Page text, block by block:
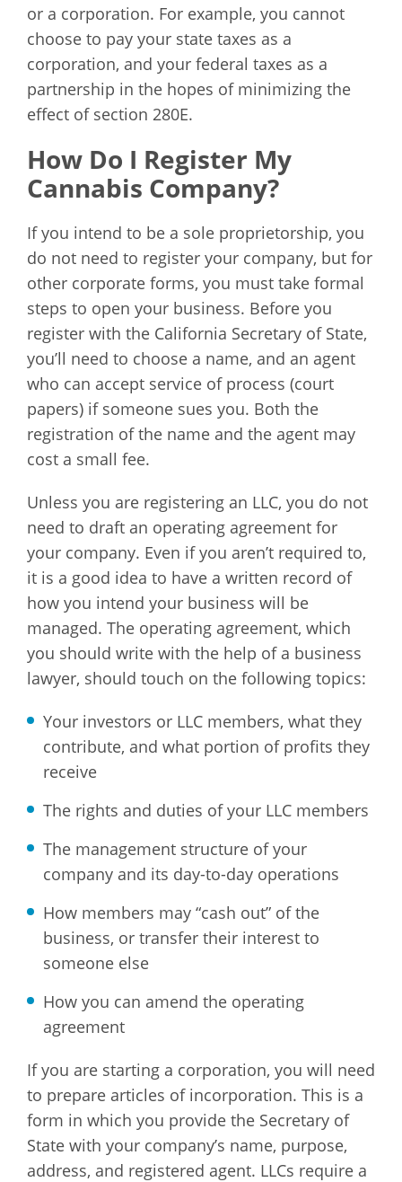
or a corporation. For example, you cannot
choose to pay your state taxes as a
corporation, and your federal taxes as a
partnership in the hopes of minimizing the
effect of section 280E.
How Do I Register My
Cannabis Company?
If you intend to be a sole proprietorship, you
do not need to register your company, but for
other corporate forms, you must take formal
steps to open your business. Before you
register with the California Secretary of State,
you’ll need to choose a name, and an agent
who can accept service of process (court
papers) if someone sues you. Both the
registration of the name and the agent may
cost a small fee.
Unless you are registering an LLC, you do not
need to draft an operating agreement for
your company. Even if you aren’t required to,
it is a good idea to have a written record of
how you intend your business will be
managed. The operating agreement, which
you should write with the help of a business
lawyer, should touch on the following topics:
Your investors or LLC members, what they
contribute, and what portion of profits they
receive
The rights and duties of your LLC members
The management structure of your
company and its day-to-day operations
How members may “cash out” of the
business, or transfer their interest to
someone else
How you can amend the operating
agreement
If you are starting a corporation, you will need
to prepare articles of incorporation. This is a
form in which you provide the Secretary of
State with your company’s name, purpose,
address, and registered agent. LLCs require a